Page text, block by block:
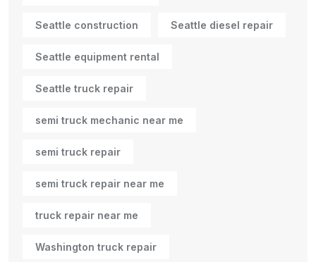
Seattle construction Seattle diesel repair
Seattle equipment rental
Seattle truck repair
semi truck mechanic near me
semi truck repair
semi truck repair near me
truck repair near me
Washington truck repair